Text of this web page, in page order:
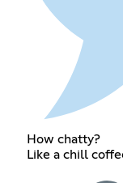
How chatty?
Like a chill